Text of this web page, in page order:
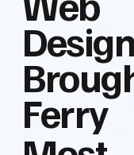
Ferry